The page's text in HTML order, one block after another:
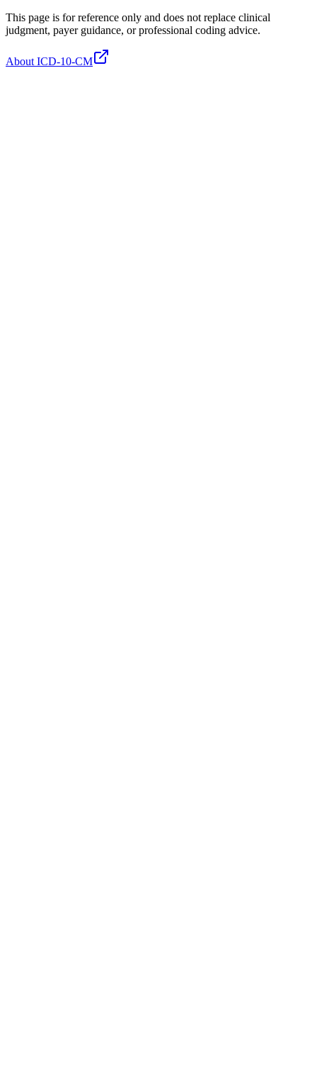
This page is for reference only and does not replace clinical
judgment, payer guidance, or professional coding advice.
About ICD-10-CM